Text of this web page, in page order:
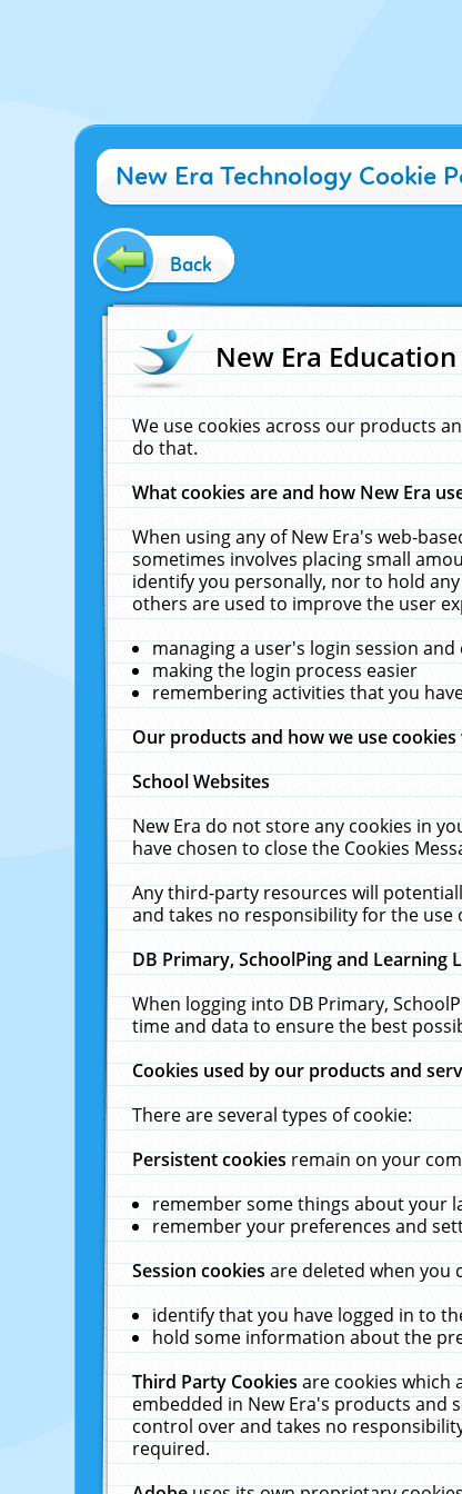
New Era Technology Cookie
Back
New Era
We use cookies across our products
do that.
What cookies are and how New Era
When using any of New Era's web-
sometimes involves placing small
identify you personally, nor to hold
others are used to improve the user
managing a user's login session
making the login process easier
remembering activities that you
Our products and how we use
School Websites
New Era do not store any cookies in
have chosen to close the Cookies
Any third-party resources will
and takes no responsibility for the
DB Primary, SchoolPing and Learning
When logging into DB Primary,
time and data to ensure the best
Cookies used by our products and
There are several types of cookie:
Persistent cookiesremain on your
remember some things about your
remember your preferences and
Session cookiesare deleted when you
identify that you have logged in to
hold some information about the
Third Party Cookiesare cookies which
embedded in New Era's products and
control over and takes no
required.